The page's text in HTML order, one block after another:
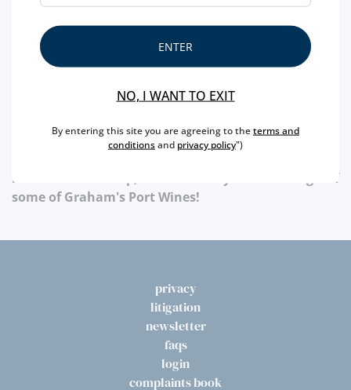
centuries of learning to do some of the best Port
Wines. Learn more at:
hours of the shop,we have daily free tastings of
some of Graham's Port Wines!
privacy
litigation
newsletter
faqs
login
complaints book
ENTER
NO, I WANT TO EXIT
By entering this site you are agreeing to theterms and
conditionsand privacy policy")